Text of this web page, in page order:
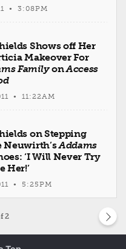
• 3:08PM
Shows off Her
Makeover For
FamilyonAccess
• 11:22AM
on Stepping
Neuwirth’sAddams
‘I Will Never Try
Her!’
• 5:25PM
2